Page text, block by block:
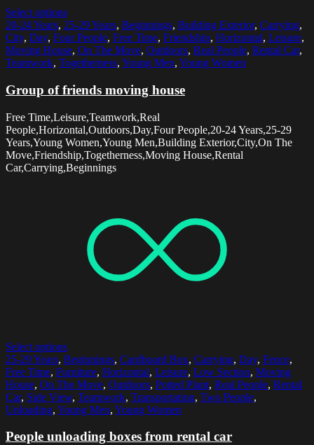
Select options
20-24 Years, 25-29 Years, Beginnings, Building Exterior, Carrying,
City, Day, Four People, Free Time, Friendship, Horizontal, Leisure,
Moving House, On The Move, Outdoors, Real People, Rental Car,
Teamwork, Togetherness, Young Men, Young Women
Group of friends moving house
Free Time,Leisure,Teamwork,Real
People,Horizontal,Outdoors,Day,Four People,20-24 Years,25-29
Years,Young Women,Young Men,Building Exterior,City,On The
Move,Friendship,Togetherness,Moving House,Rental
Car,Carrying,Beginnings
Select options
25-29 Years, Beginnings, Cardboard Box, Carrying, Day, Fence,
Free Time, Furniture, Horizontal, Leisure, Low Section, Moving
House, On The Move, Outdoors, Potted Plant, Real People, Rental
Car, Side View, Teamwork, Transportation, Two People,
Unloading, Young Men, Young Women
People unloading boxes from rental car